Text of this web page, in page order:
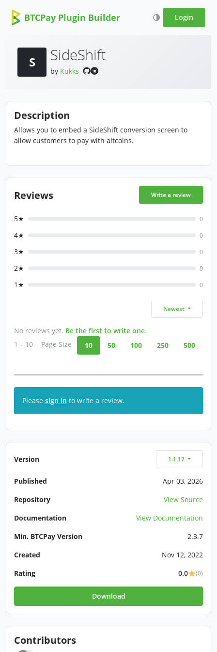
BTCPay Plugin Builder Login
S SideShift
by Kukks
Description
Allows you to embed a SideShift conversion screen to
allow customers to pay with altcoins.
Reviews Write a review
5★ 0
4★ 0
3★ 0
2★ 0
1★ 0
Newest
No reviews yet. Be the first to write one.
1 – 10
Page Size 10 50 100 250 500
Please sign in to write a review.
Version 1.1.17
Published
Apr 03, 2026
Repository
View Source
Documentation
View Documentation
Min. BTCPay Version
2.3.7
Created
Nov 12, 2022
Rating
0.0 (0)
Download
Contributors